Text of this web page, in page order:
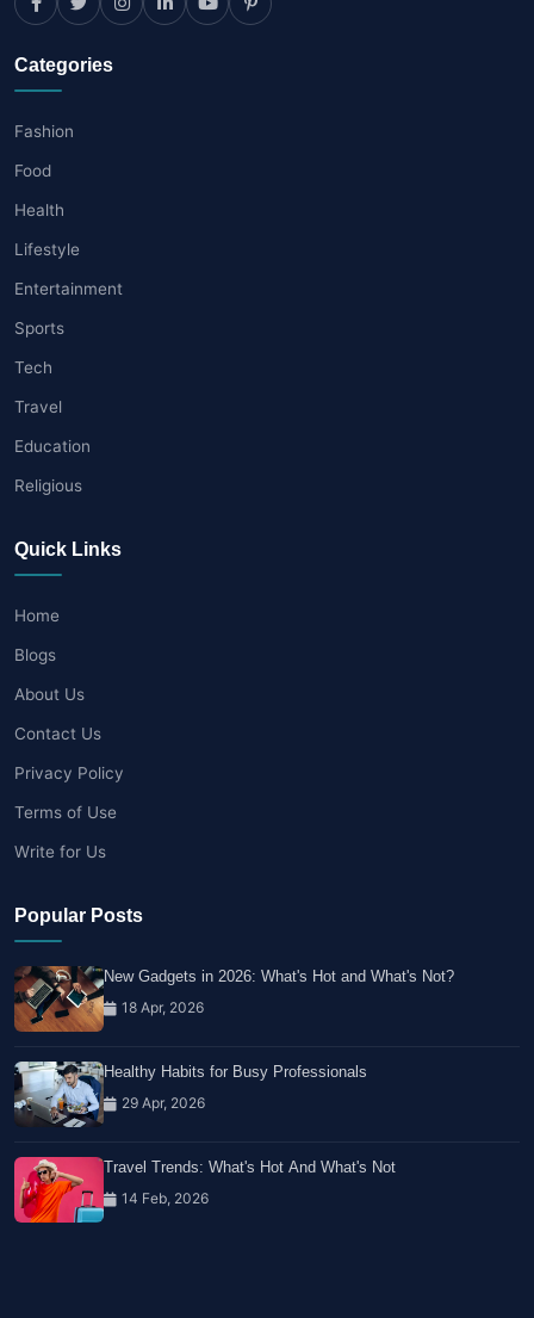
Categories
Fashion
Food
Health
Lifestyle
Entertainment
Sports
Tech
Travel
Education
Religious
Quick Links
Home
Blogs
About Us
Contact Us
Privacy Policy
Terms of Use
Write for Us
Popular Posts
New Gadgets in 2026: What's Hot and What's Not?
18 Apr, 2026
Healthy Habits for Busy Professionals
29 Apr, 2026
Travel Trends: What's Hot And What's Not
14 Feb, 2026